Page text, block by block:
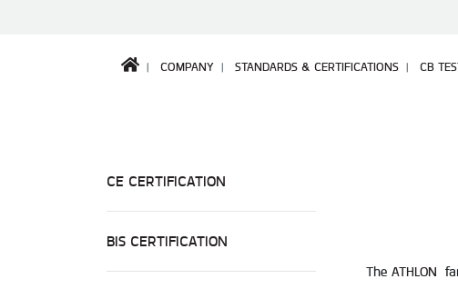
COMPANY STANDARDS & CERTIFICATIONS CB
CE CERTIFICATION
BIS CERTIFICATION
The ATHLON